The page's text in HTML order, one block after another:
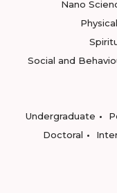
Nano
Social and
Undergraduate
Doctoral